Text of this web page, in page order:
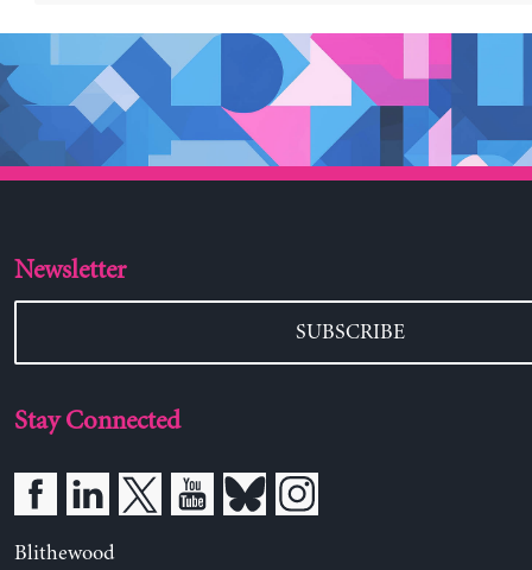
Newsletter
SUBSCRIBE
Stay Connected
Blithewood